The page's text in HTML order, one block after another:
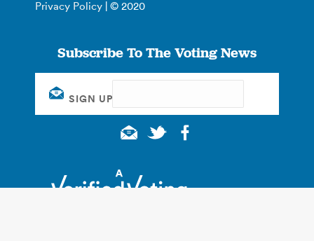
Privacy Policy | © 2020
Subscribe To The Voting News